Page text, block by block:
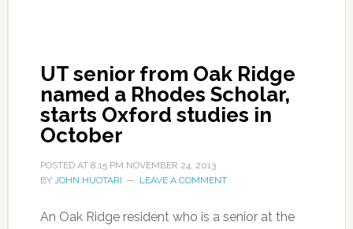
UT senior from Oak Ridge
named a Rhodes Scholar,
starts Oxford studies in
October
POSTED AT 8:15 PM NOVEMBER 24, 2013
BY JOHN HUOTARI LEAVE A COMMENT
An Oak Ridge resident who is a senior at the